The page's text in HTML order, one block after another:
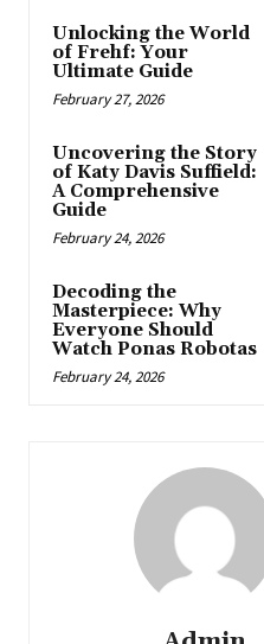
Unlocking the World
of Frehf: Your
Ultimate Guide
February 27, 2026
Uncovering the Story
of Katy Davis Suffield:
A Comprehensive
Guide
February 24, 2026
Decoding the
Masterpiece: Why
Everyone Should
Watch Ponas Robotas
February 24, 2026